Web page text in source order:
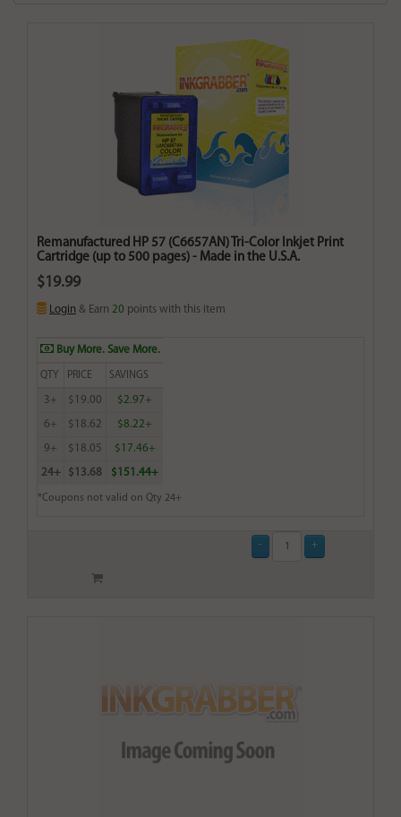
Remanufactured HP 57 (C6657AN) Tri-Color Inkjet Print
Cartridge (up to 500 pages) - Made in the U.S.A.
$19.99
Login & Earn 20 points with this item
Buy More. Save More.
QTY PRICE SAVINGS
3+ $19.00 $2.97+
6+ $18.62 $8.22+
9+ $18.05 $17.46+
24+ $13.68 $151.44+
*Coupons not valid on Qty 24+